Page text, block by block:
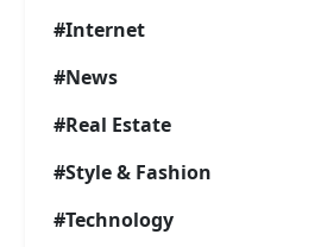
#Internet
#News
#Real Estate
#Style & Fashion
#Technology